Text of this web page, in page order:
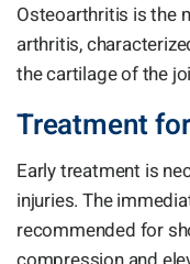
Osteoarthritis is the
arthritis,
the cartilage of the
Treatment
Early treatment is
injuries. The
recommended for